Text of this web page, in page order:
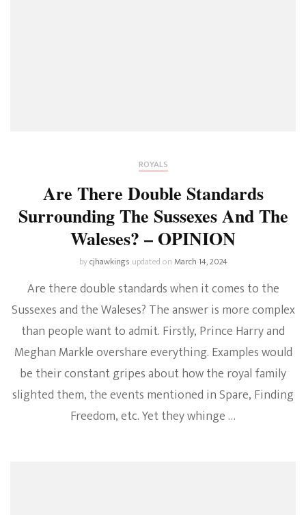
ROYALS
Are There Double Standards
Surrounding The Sussexes And The
Waleses? – OPINION
bycjhawkings updated onMarch 14, 2024
Are there double standards when it comes to the
Sussexes and the Waleses? The answer is more complex
than people want to admit. Firstly, Prince Harry and
Meghan Markle overshare everything. Examples would
be their constant gripes about how the royal family
slighted them, the events mentioned in Spare, Finding
Freedom, etc. Yet they whinge …